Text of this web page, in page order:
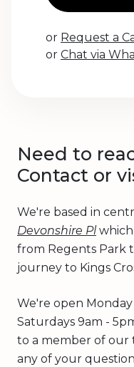
or Request a
or Chat via
Need to
Contact or
We're based in
Devonshire Plwhich
from Regents Park
journey to Kings
We're open
Saturdays 9am -
to a member of our
any of your